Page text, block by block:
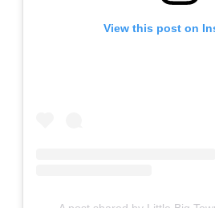
View this post on